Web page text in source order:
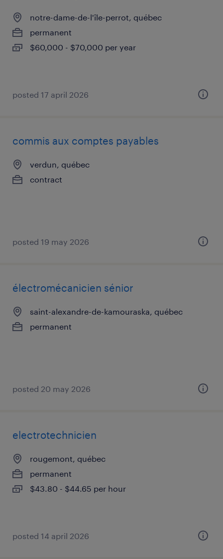
notre-dame-de-l'île-perrot, québec
permanent
$60,000 - $70,000 per year
posted 17 april 2026
commis aux comptes payables
verdun, québec
contract
posted 19 may 2026
électromécanicien sénior
saint-alexandre-de-kamouraska, québec
permanent
posted 20 may 2026
electrotechnicien
rougemont, québec
permanent
$43.80 - $44.65 per hour
posted 14 april 2026